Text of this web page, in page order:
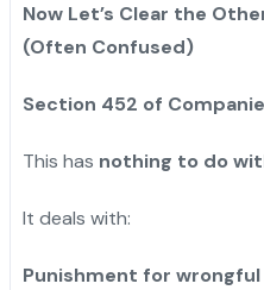
Now Let’s Clear the
(Often Confused)
Section 452 of
This has nothing to do
It deals with:
Punishment for